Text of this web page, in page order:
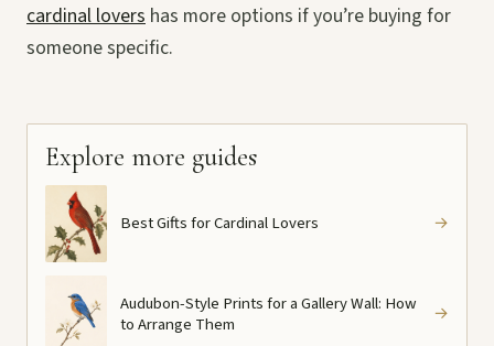
cardinal lovers has more options if you’re buying for
someone specific.
Explore more guides
Best Gifts for Cardinal Lovers →
Audubon-Style Prints for a Gallery Wall: How
to Arrange Them
→